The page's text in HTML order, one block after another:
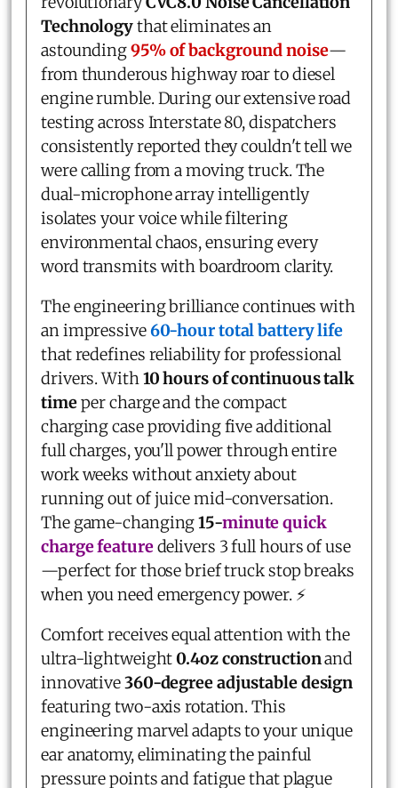
Technologythat eliminates an
astounding95% of background noise—
from thunderous highway roar to diesel
engine rumble. During our extensive road
testing across Interstate 80, dispatchers
consistently reported they couldn't tell we
were calling from a moving truck. The
dual-microphone array intelligently
isolates your voice while filtering
environmental chaos, ensuring every
word transmits with boardroom clarity.
The engineering brilliance continues with
an impressive60-hour total battery life
that redefines reliability for professional
drivers. With10 hours of continuous talk
timeper charge and the compact
charging case providing five additional
full charges, you'll power through entire
work weeks without anxiety about
running out of juice mid-conversation.
The game-changing15-minute quick
charge featuredelivers 3 full hours of use
—perfect for those brief truck stop breaks
when you need emergency power. ⚡
Comfort receives equal attention with the
ultra-lightweight0.4oz constructionand
innovative360-degree adjustable design
featuring two-axis rotation. This
engineering marvel adapts to your unique
ear anatomy, eliminating the painful
pressure points and fatigue that plague